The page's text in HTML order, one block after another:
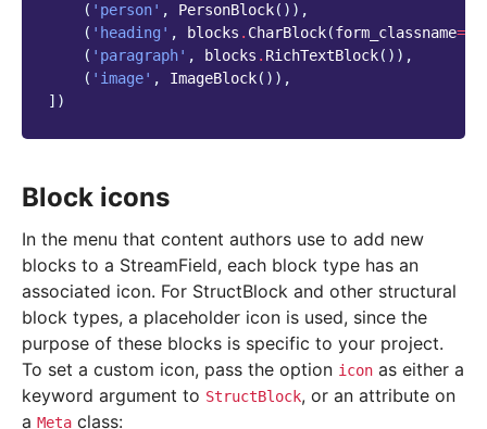
( 'person' , PersonBlock()),
( 'heading' , blocks . CharBlock(form_classname=
( 'paragraph' , blocks . RichTextBlock()),
( 'image' , ImageBlock()),
])
Block icons
In the menu that content authors use to add new
blocks to a StreamField, each block type has an
associated icon. For StructBlock and other structural
block types, a placeholder icon is used, since the
purpose of these blocks is specific to your project.
To set a custom icon, pass the option icon as either a
keyword argument to StructBlock, or an attribute on
a Meta class: